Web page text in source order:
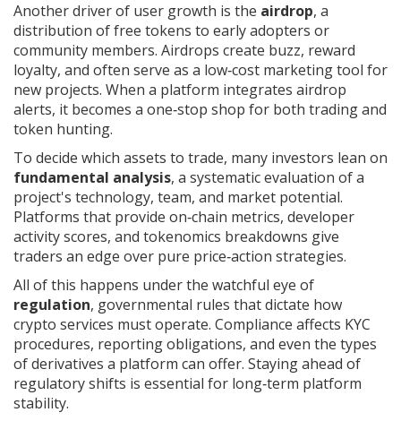
Another driver of user growth is the airdrop, a
distribution of free tokens to early adopters or
community members. Airdrops create buzz, reward
loyalty, and often serve as a low‑cost marketing tool for
new projects. When a platform integrates airdrop
alerts, it becomes a one‑stop shop for both trading and
token hunting.
To decide which assets to trade, many investors lean on
fundamental analysis, a systematic evaluation of a
project's technology, team, and market potential.
Platforms that provide on‑chain metrics, developer
activity scores, and tokenomics breakdowns give
traders an edge over pure price‑action strategies.
All of this happens under the watchful eye of
regulation, governmental rules that dictate how
crypto services must operate. Compliance affects KYC
procedures, reporting obligations, and even the types
of derivatives a platform can offer. Staying ahead of
regulatory shifts is essential for long‑term platform
stability.